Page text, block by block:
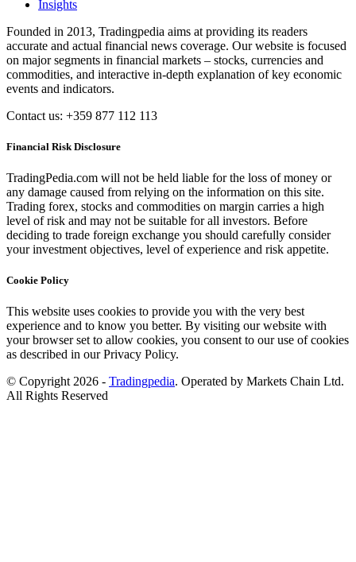
Insights
Founded in 2013, Tradingpedia aims at providing its readers
accurate and actual financial news coverage. Our website is focused
on major segments in financial markets – stocks, currencies and
commodities, and interactive in-depth explanation of key economic
events and indicators.
Contact us: +359 877 112 113
Financial Risk Disclosure
TradingPedia.com will not be held liable for the loss of money or
any damage caused from relying on the information on this site.
Trading forex, stocks and commodities on margin carries a high
level of risk and may not be suitable for all investors. Before
deciding to trade foreign exchange you should carefully consider
your investment objectives, level of experience and risk appetite.
Cookie Policy
This website uses cookies to provide you with the very best
experience and to know you better. By visiting our website with
your browser set to allow cookies, you consent to our use of cookies
as described in our Privacy Policy.
© Copyright 2026 - Tradingpedia. Operated by Markets Chain Ltd.
All Rights Reserved